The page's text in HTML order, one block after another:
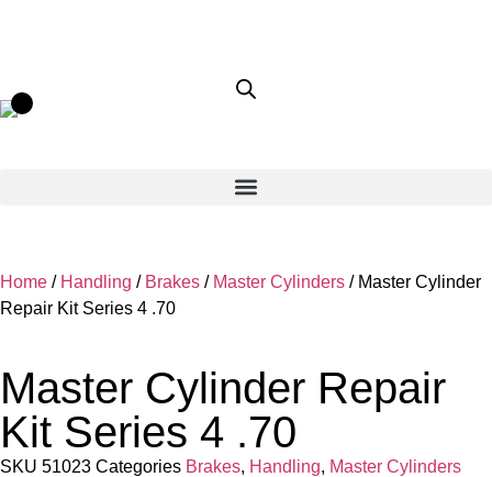
Home / Handling / Brakes / Master Cylinders / Master Cylinder
Repair Kit Series 4 .70
Master Cylinder Repair
Kit Series 4 .70
SKU 51023 Categories Brakes, Handling, Master Cylinders